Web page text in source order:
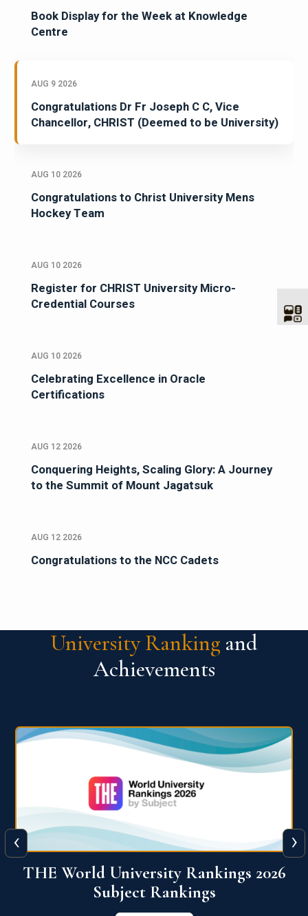
Book Display for the Week at Knowledge
Centre
AUG 9 2026
Congratulations Dr Fr Joseph C C, Vice
Chancellor, CHRIST (Deemed to be University)
AUG 10 2026
Congratulations to Christ University Mens
Hockey Team
AUG 10 2026
Register for CHRIST University Micro-
Credential Courses
AUG 10 2026
Celebrating Excellence in Oracle
Certifications
AUG 12 2026
Conquering Heights, Scaling Glory: A Journey
to the Summit of Mount Jagatsuk
AUG 12 2026
Congratulations to the NCC Cadets
University Ranking and
Achievements
QS World University Ranking 2026
View More
‹ ›